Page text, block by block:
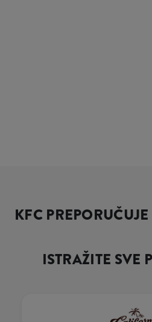
KFC PREPORUČUJE
ISTRAŽITE SVE